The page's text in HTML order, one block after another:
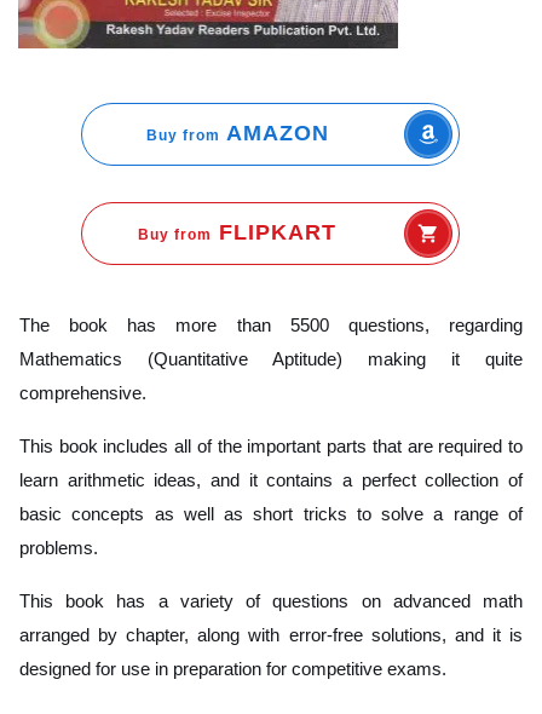
Buy from AMAZON
Buy from FLIPKART
The book has more than 5500 questions, regarding
Mathematics (Quantitative Aptitude) making it quite
comprehensive.
This book includes all of the important parts that are required to
learn arithmetic ideas, and it contains a perfect collection of
basic concepts as well as short tricks to solve a range of
problems.
This book has a variety of questions on advanced math
arranged by chapter, along with error-free solutions, and it is
designed for use in preparation for competitive exams.